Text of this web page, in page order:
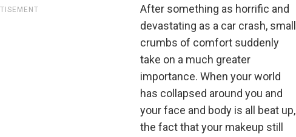
After something as horrific and
devastating as a car crash, small
crumbs of comfort suddenly
take on a much greater
importance. When your world
has collapsed around you and
your face and body is all beat up,
the fact that your makeup still